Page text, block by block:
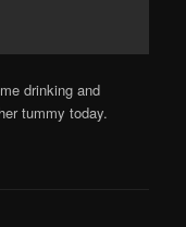
drinking and
tummy today.